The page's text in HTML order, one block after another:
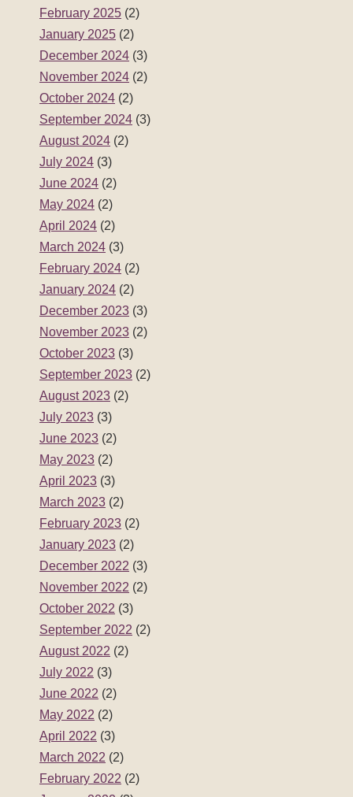
February 2025 (2)
January 2025 (2)
December 2024 (3)
November 2024 (2)
October 2024 (2)
September 2024 (3)
August 2024 (2)
July 2024 (3)
June 2024 (2)
May 2024 (2)
April 2024 (2)
March 2024 (3)
February 2024 (2)
January 2024 (2)
December 2023 (3)
November 2023 (2)
October 2023 (3)
September 2023 (2)
August 2023 (2)
July 2023 (3)
June 2023 (2)
May 2023 (2)
April 2023 (3)
March 2023 (2)
February 2023 (2)
January 2023 (2)
December 2022 (3)
November 2022 (2)
October 2022 (3)
September 2022 (2)
August 2022 (2)
July 2022 (3)
June 2022 (2)
May 2022 (2)
April 2022 (3)
March 2022 (2)
February 2022 (2)